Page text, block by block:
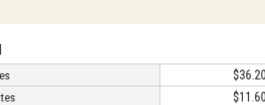
$36.20
$11.60